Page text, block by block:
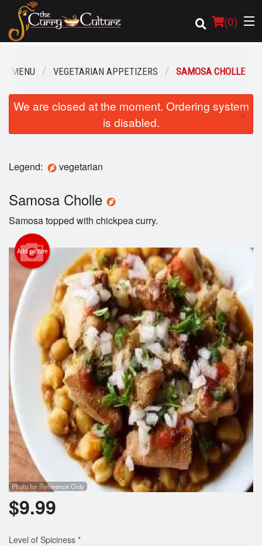
(0)
Order Online
Search
MENU VEGETARIAN APPETIZERS SAMOSA CHOLLE
We are closed at the moment. Ordering system
is disabled.
×
Legend: vegetarian
Samosa Cholle
Samosa topped with chickpea curry.
Add picture
Photo for Reference Only
$9.99
Level of Spiciness *